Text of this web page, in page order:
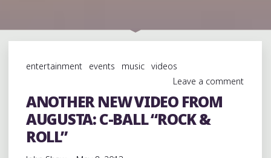
entertainment events music
videos
Leave a comment
ANOTHER NEW VIDEO FROM
AUGUSTA: C-BALL “ROCK &
ROLL”